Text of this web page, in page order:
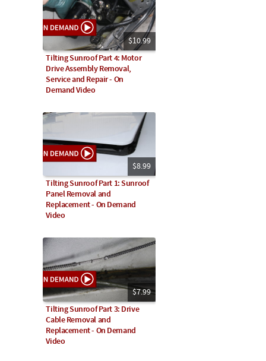
$10.99
Tilting Sunroof Part 4: Motor
Drive Assembly Removal,
Service and Repair - On
Demand Video
$8.99
Tilting Sunroof Part 1: Sunroof
Panel Removal and
Replacement - On Demand
Video
$7.99
Tilting Sunroof Part 3: Drive
Cable Removal and
Replacement - On Demand
Video